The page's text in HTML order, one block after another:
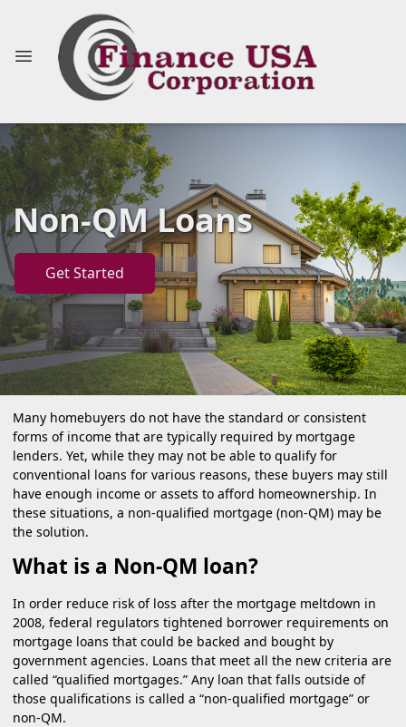
Non-QM Loans
Get Started
Many homebuyers do not have the standard or consistent
forms of income that are typically required by mortgage
lenders. Yet, while they may not be able to qualify for
conventional loans for various reasons, these buyers may still
have enough income or assets to afford homeownership. In
these situations, a non-qualified mortgage (non-QM) may be
the solution.
What is a Non-QM loan?
In order reduce risk of loss after the mortgage meltdown in
2008, federal regulators tightened borrower requirements on
mortgage loans that could be backed and bought by
government agencies. Loans that meet all the new criteria are
called “qualified mortgages.” Any loan that falls outside of
those qualifications is called a “non-qualified mortgage” or
non-QM.